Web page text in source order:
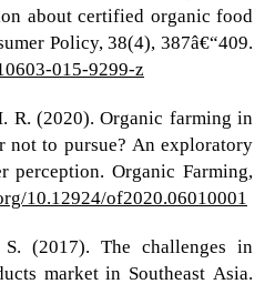
about certified organic food
Policy, 38(4), 387â€“409.
015-9299-z
R. (2020). Organic farming in
not to pursue? An exploratory
perception. Organic Farming,
10.12924/of2020.06010001
(2017). The challenges in
market in Southeast Asia.